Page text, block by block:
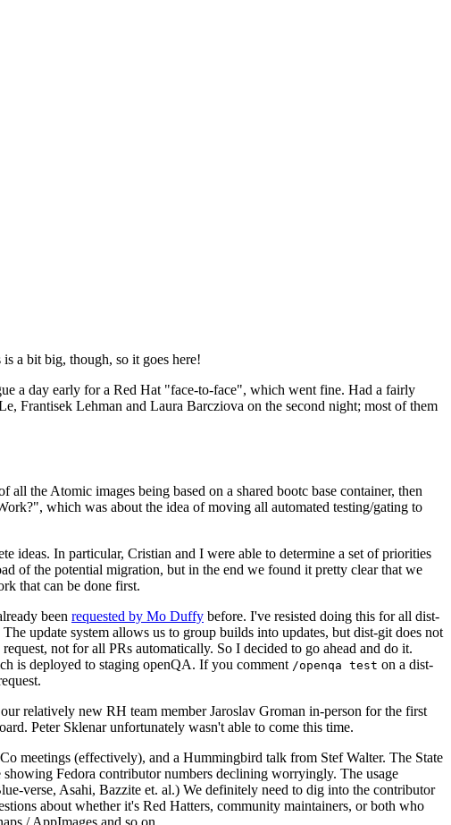
a bit big, though, so it goes here!
a day early for a Red Hat "face-to-face", which went fine. Had a fairly
Frantisek Lehman and Laura Barcziova on the second night; most of them
the Atomic images being based on a shared bootc base container, then
which was about the idea of moving all automated testing/gating to
ideas. In particular, Cristian and I were able to determine a set of priorities
of the potential migration, but in the end we found it pretty clear that we
that can be done first.
been requested by Mo Duffy before. I've resisted doing this for all dist-
update system allows us to group builds into updates, but dist-git does not
not for all PRs automatically. So I decided to go ahead and do it.
is deployed to staging openQA. If you comment /openqa test on a dist-
relatively new RH team member Jaroslav Groman in-person for the first
Peter Sklenar unfortunately wasn't able to come this time.
meetings (effectively), and a Hummingbird talk from Stef Walter. The State
Fedora contributor numbers declining worryingly. The usage
verse, Asahi, Bazzite et. al.) We definitely need to dig into the contributor
about whether it's Red Hatters, community maintainers, or both who